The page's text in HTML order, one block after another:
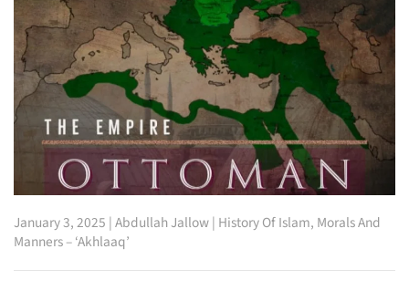
January 3, 2025 |Abdullah Jallow| History Of Islam, Morals And
Manners – ‘Akhlaaq’